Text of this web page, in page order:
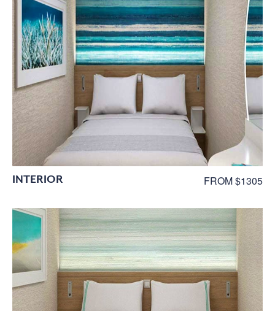
INTERIOR FROM $1305